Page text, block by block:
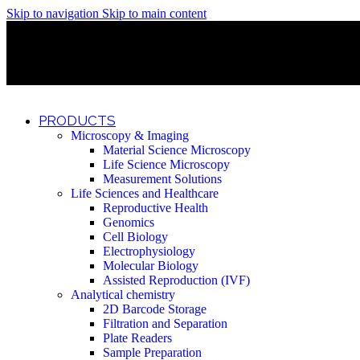
Skip to navigation Skip to main content
PRODUCTS
Microscopy & Imaging
Material Science Microscopy
Life Science Microscopy
Measurement Solutions
Life Sciences and Healthcare
Reproductive Health
Genomics
Cell Biology
Electrophysiology
Molecular Biology
Assisted Reproduction (IVF)
Analytical chemistry
2D Barcode Storage
Filtration and Separation
Plate Readers
Sample Preparation